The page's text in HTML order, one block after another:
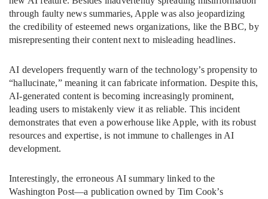
through faulty news summaries, Apple was also jeopardizing
the credibility of esteemed news organizations, like the BBC, by
misrepresenting their content next to misleading headlines.
AI developers frequently warn of the technology’s propensity to
“hallucinate,” meaning it can fabricate information. Despite this,
AI-generated content is becoming increasingly prominent,
leading users to mistakenly view it as reliable. This incident
demonstrates that even a powerhouse like Apple, with its robust
resources and expertise, is not immune to challenges in AI
development.
Interestingly, the erroneous AI summary linked to the
Washington Post—a publication owned by Tim Cook’s